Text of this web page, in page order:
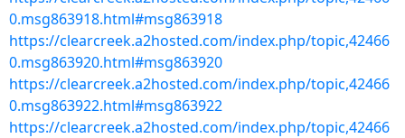
0.msg863918.html#msg863918
https://clearcreek.a2hosted.com/index.php/topic,42466
0.msg863920.html#msg863920
https://clearcreek.a2hosted.com/index.php/topic,42466
0.msg863922.html#msg863922
https://clearcreek.a2hosted.com/index.php/topic,42466